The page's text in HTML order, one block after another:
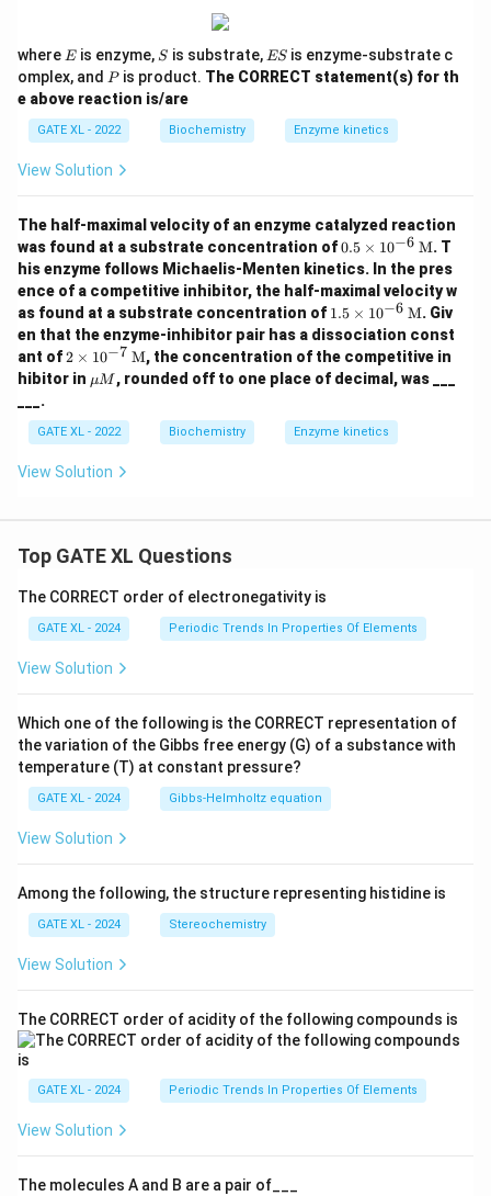
where E
Eis enzyme, S
S is substrate, E
S
ES is enzyme-substrate c
omplex, and P
Pis product. The CORRECT statement(s) for th
e above reaction is/are
GATE XL - 2022 Biochemistry Enzyme kinetics
View Solution
The half-maximal velocity of an enzyme catalyzed reaction
was found at a substrate concentration of0.5
\ti
mes
10^
{-6}
\, \t
ext
{M}
0.5 × 10−6 M. T
his enzyme follows Michaelis-Menten kinetics. In the pres
ence of a competitive inhibitor, the half-maximal velocity w
as found at a substrate concentration of 1.5
\ti
mes
10^
{-6}
{M}
1.5 × 10−6 M. Giv
en that the enzyme-inhibitor pair has a dissociation const
ant of2 \ti
mes
10^
\, \t
ext
2 × 10−7 M, the concentration of the competitive in
hibitor in \m
u
μM , rounded off to one place of decimal, was ___
___.
GATE XL - 2022 Biochemistry Enzyme kinetics
View Solution
Top GATE XL Questions
The CORRECT order of electronegativity is
GATE XL - 2024 Periodic Trends In Properties Of Elements
View Solution
Which one of the following is the CORRECT representation of
the variation of the Gibbs free energy (G) of a substance with
temperature (T) at constant pressure?
GATE XL - 2024 Gibbs‐Helmholtz equation
View Solution
Among the following, the structure representing histidine is
GATE XL - 2024 Stereochemistry
View Solution
The CORRECT order of acidity of the following compounds is
GATE XL - 2024 Periodic Trends In Properties Of Elements
View Solution
The molecules A and B are a pair of___